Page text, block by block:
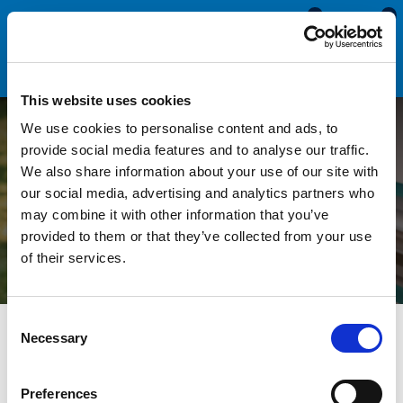
This website uses cookies
We use cookies to personalise content and ads, to
provide social media features and to analyse our traffic.
We also share information about your use of our site with
our social media, advertising and analytics partners who
may combine it with other information that you’ve
provided to them or that they’ve collected from your use
of their services.
Selection
Necessary
Preferences
0
0
How to Identify and
Replace a Herzim Trim /
Screw Cover Strip
All Blogs
How to Identify and Replace a